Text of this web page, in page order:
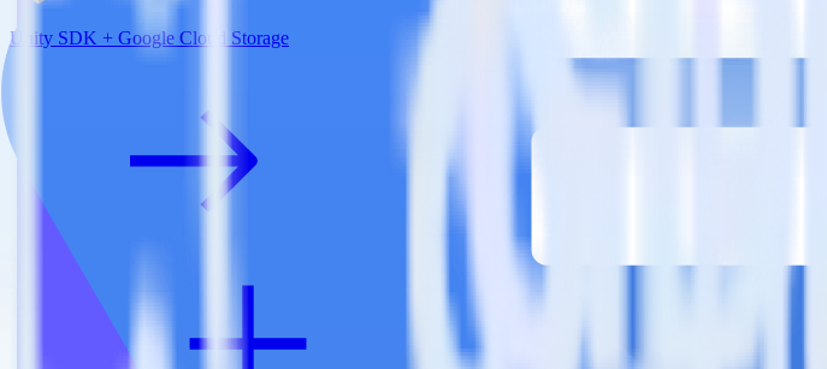
Unity SDK + Google Cloud Storage